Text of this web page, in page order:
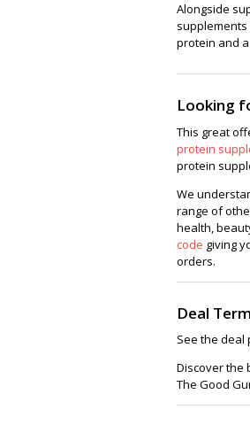
Alongside
protein and
Looking
This great
protein
protein
We
range of
health,
code giving
orders.
Deal
See the deal
Discover the
The Good